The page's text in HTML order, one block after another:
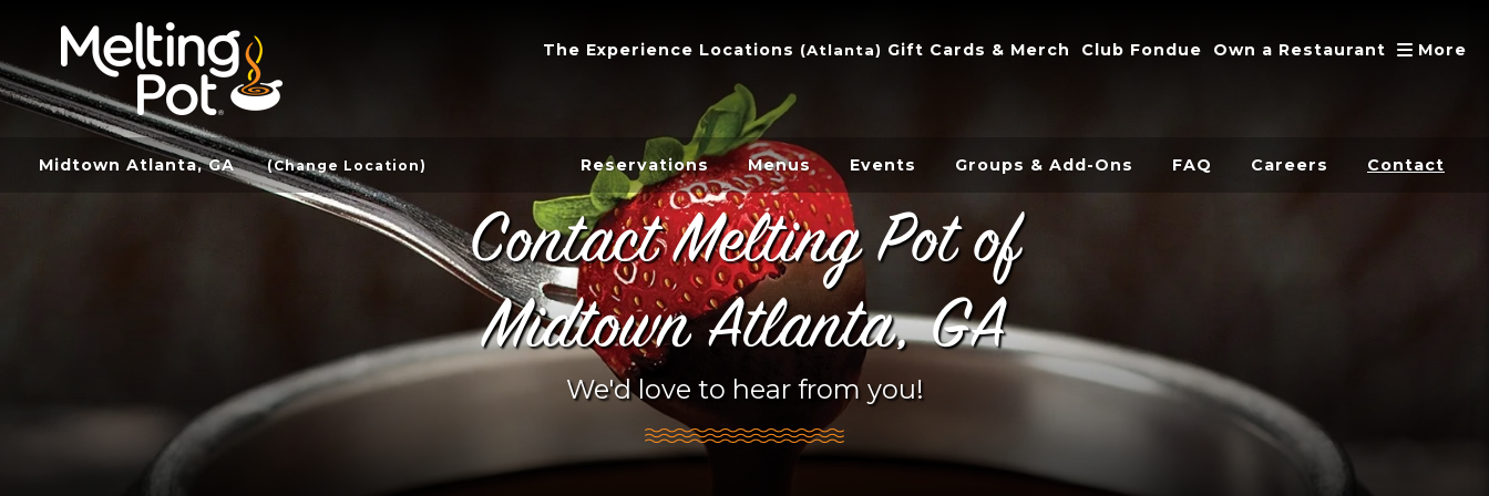
The Experience Locations (Atlanta) Gift Cards & Merch Club Fondue Own a Restaurant More
Midtown Atlanta, GA (Change Location) Reservations Menus Events Groups & Add-Ons FAQ Careers Contact
Contact Melting Pot of
Midtown Atlanta, GA
We'd love to hear from you!